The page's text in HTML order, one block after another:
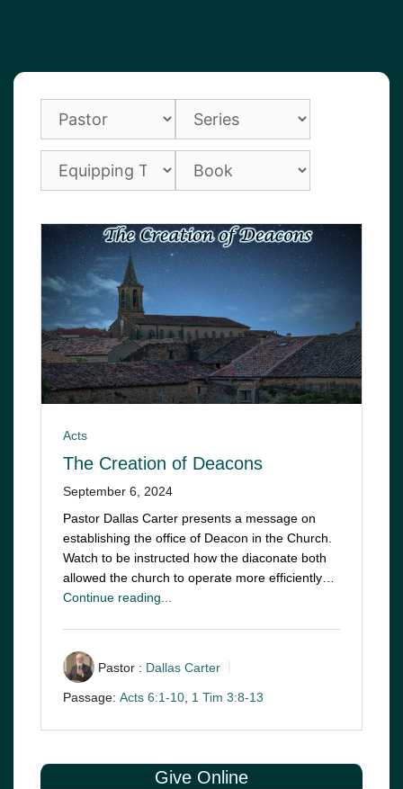
Acts
The Creation of Deacons
September 6, 2024
Pastor Dallas Carter presents a message on
establishing the office of Deacon in the Church.
Watch to be instructed how the diaconate both
allowed the church to operate more efficiently…
Continue reading...
Pastor : Dallas Carter
Passage: Acts 6:1-10, 1 Tim 3:8-13
Give Online